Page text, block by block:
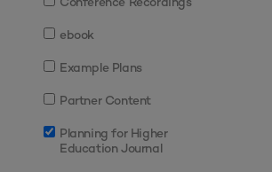
ebook
Example Plans
Partner Content
Planning for Higher
Education Journal